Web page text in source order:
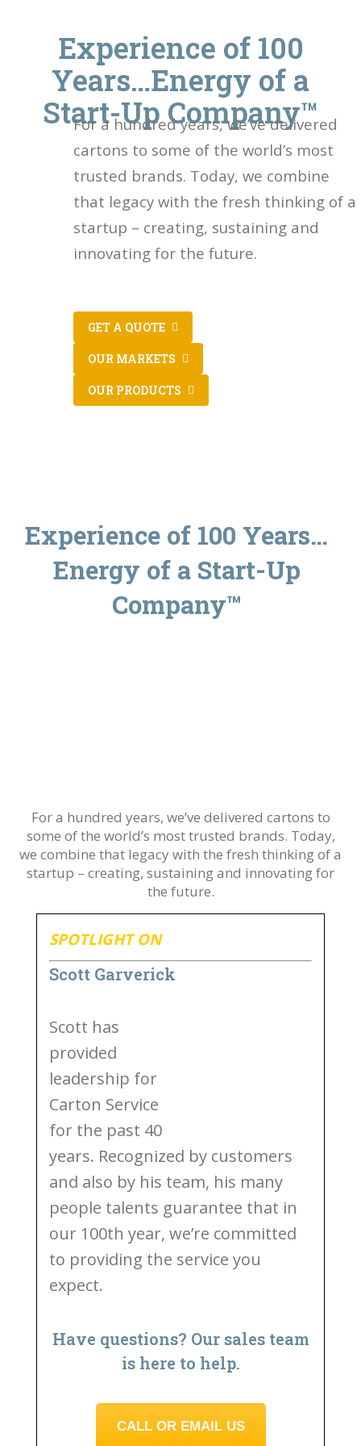
Experience of 100
Years…Energy of a
Start-Up Company™
For a hundred years, we’ve delivered
cartons to some of the world’s most
trusted brands. Today, we combine
that legacy with the fresh thinking of a
startup – creating, sustaining and
innovating for the future.
GET A QUOTE
OUR MARKETS
OUR PRODUCTS
Experience of 100 Years…
Energy of a Start-Up
Company™
For a hundred years, we’ve delivered cartons to
some of the world’s most trusted brands. Today,
we combine that legacy with the fresh thinking of a
startup – creating, sustaining and innovating for
the future.
SPOTLIGHT ON
Scott Garverick
Scott has
provided
leadership for
Carton Service
for the past 40
years. Recognized by customers
and also by his team, his many
people talents guarantee that in
our 100th year, we’re committed
to providing the service you
expect.
Have questions? Our sales team
is here to help.
CALL OR EMAIL US